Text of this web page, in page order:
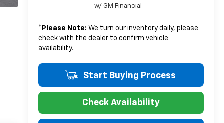
w/ GM Financial
* Please Note: We turn our inventory daily, please
check with the dealer to confirm vehicle
availability.
Start Buying Process
Check Availability